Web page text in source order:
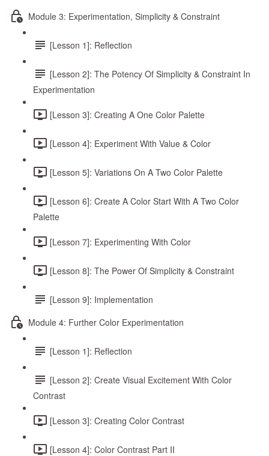
Module 3: Experimentation, Simplicity & Constraint
[Lesson 1]: Reflection
[Lesson 2]: The Potency Of Simplicity & Constraint In
Experimentation
[Lesson 3]: Creating A One Color Palette
[Lesson 4]: Experiment With Value & Color
[Lesson 5]: Variations On A Two Color Palette
[Lesson 6]: Create A Color Start With A Two Color
Palette
[Lesson 7]: Experimenting With Color
[Lesson 8]: The Power Of Simplicity & Constraint
[Lesson 9]: Implementation
Module 4: Further Color Experimentation
[Lesson 1]: Reflection
[Lesson 2]: Create Visual Excitement With Color
Contrast
[Lesson 3]: Creating Color Contrast
[Lesson 4]: Color Contrast Part II